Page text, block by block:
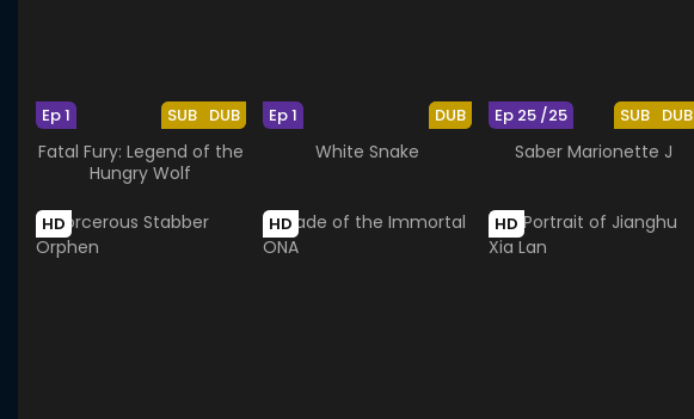
SUB DUB
Ep 1
Fatal Fury: Legend of the
Hungry Wolf
DUB
Ep 1
White Snake
SUB DUB
Ep 25 /25
Saber Marionette J
HD HD HD